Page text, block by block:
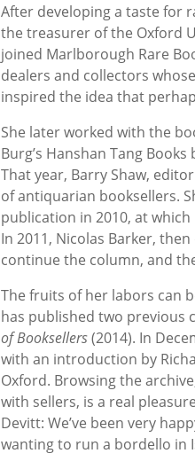
After developing a taste for
the treasurer of the Oxford
joined Marlborough Rare
dealers and collectors
inspired the idea that
She later worked with the
Burg’s Hanshan Tang
That year, Barry Shaw,
of antiquarian booksellers.
publication in 2010, at
In 2011, Nicolas Barker,
continue the column, and
The fruits of her labors can
has published two previous
of Booksellers(2014). In
with an introduction by
Oxford. Browsing the
with sellers, is a real
Devitt: We’ve been very
wanting to run a bordello in